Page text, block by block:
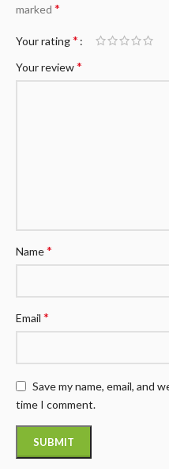
marked *
Your rating*
Your review*
Name*
Email *
Save my name, email, and
time I comment.